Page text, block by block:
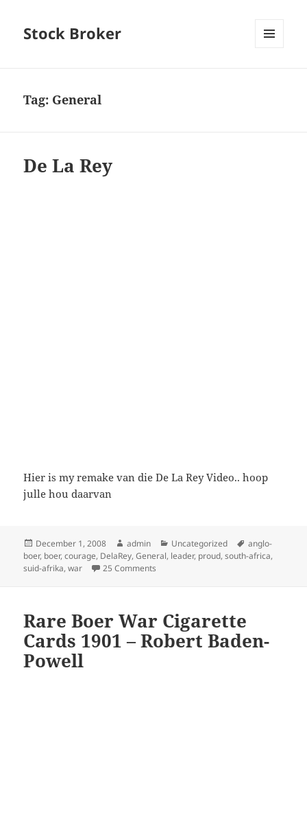
Stock Broker
Tag: General
De La Rey
Hier is my remake van die De La Rey Video.. hoop
julle hou daarvan
Posted
on
December 1, 2008 Author
admin Categories
Uncategorized Tags
anglo-
boer, boer,courage, DelaRey,General, leader, proud,south-africa,
suid-afrika,war 25 Comments
Rare Boer War Cigarette
Cards 1901 – Robert Baden-
Powell